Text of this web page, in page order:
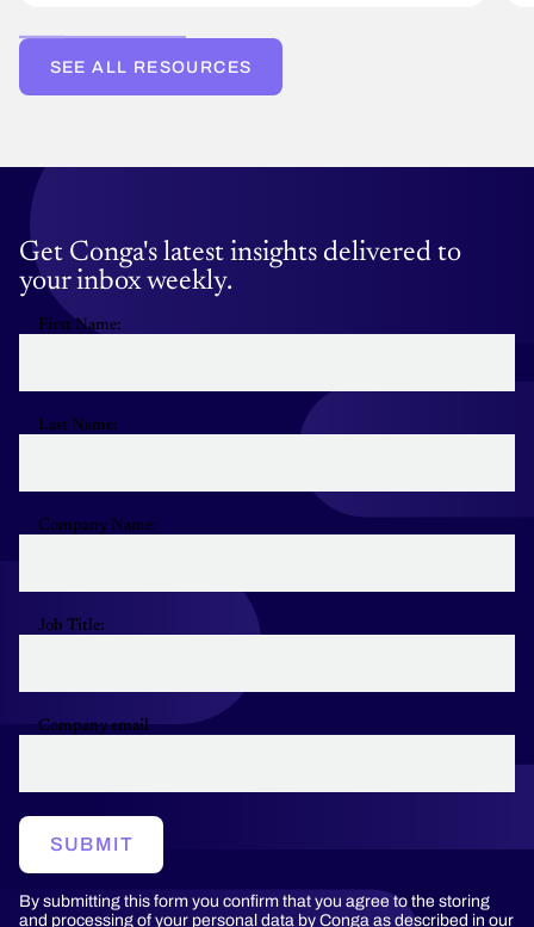
SEE ALL RESOURCES
Get Conga's latest insights delivered to
your inbox weekly.
First Name:
Last Name:
Company Name:
Job Title:
Company email
By submitting this form you confirm that you agree to the storing
and processing of your personal data by Conga as described in our
SUBMIT